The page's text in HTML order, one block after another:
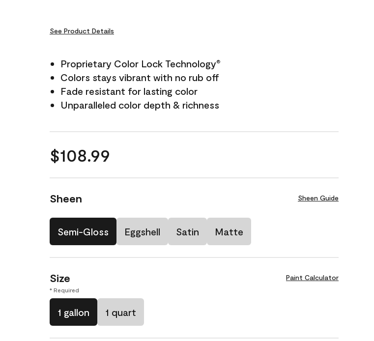
See Product Details
Proprietary Color Lock Technology®
Colors stays vibrant with no rub off
Fade resistant for lasting color
Unparalleled color depth & richness
$108.99
Sheen Sheen Guide
Semi-Gloss Eggshell Satin Matte
Size Paint Calculator
* Required
1 gallon 1 quart